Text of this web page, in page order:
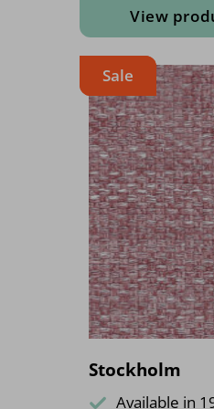
View
Sale
Stockholm
Available in